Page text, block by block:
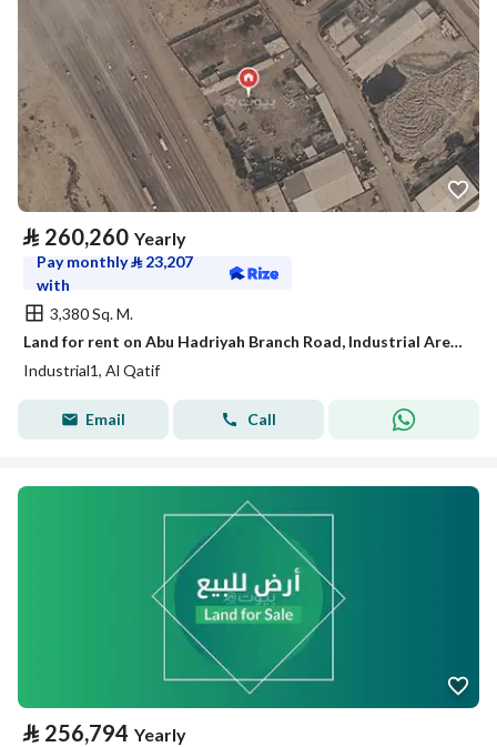
⃁ 260,260 Yearly
Pay monthly⃁ 23,207
with
3,380 Sq. M.
Land for rent on Abu Hadriyah Branch Road, Industrial Area 1, Qatif City, Eastern Province
Industrial1, Al Qatif
Email Call
⃁ 256,794 Yearly